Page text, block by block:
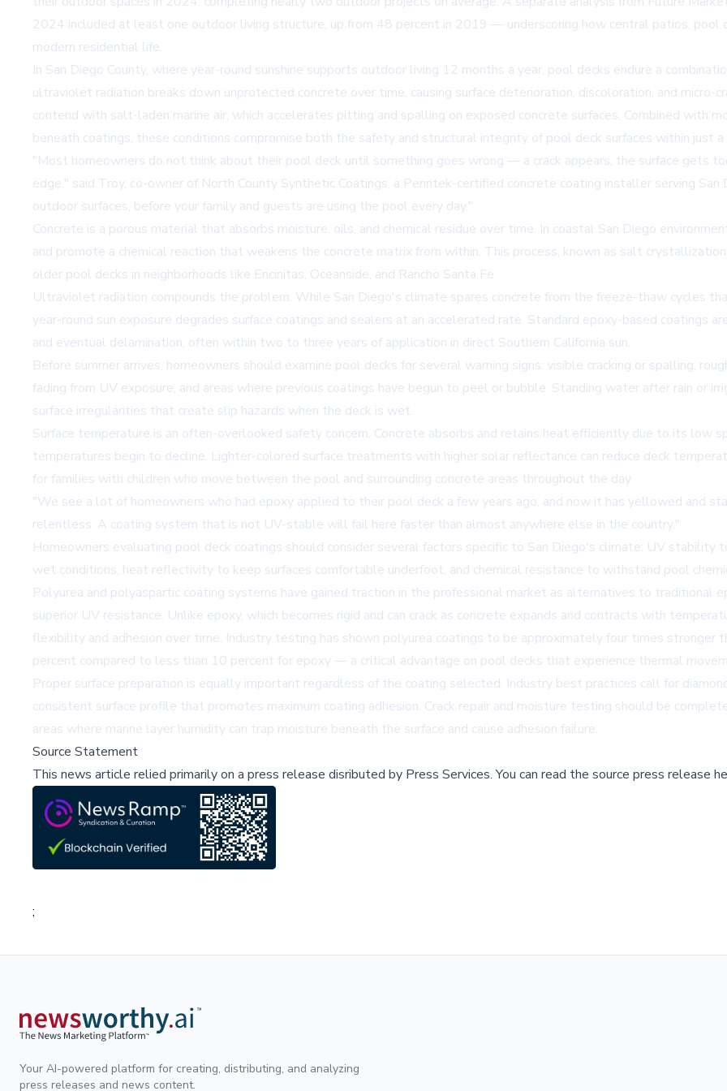
2024 included at least one outdoor living structure, up from 48 percent in 2019 — underscoring how central patios, pool
modern residential life.
In San Diego County, where year-round sunshine supports outdoor living 12 months a year, pool decks endure a
ultraviolet radiation breaks down unprotected concrete over time, causing surface deterioration, discoloration, and micro-
contend with salt-laden marine air, which accelerates pitting and spalling on exposed concrete surfaces. Combined with
beneath coatings, these conditions compromise both the safety and structural integrity of pool deck surfaces within just
"Most homeowners do not think about their pool deck until something goes wrong — a crack appears, the surface gets
edge," said Troy, co-owner of North County Synthetic Coatings, a Penntek-certified concrete coating installer serving
outdoor surfaces, before your family and guests are using the pool every day."
Concrete is a porous material that absorbs moisture, oils, and chemical residue over time. In coastal San Diego
and promote a chemical reaction that weakens the concrete matrix from within. This process, known as salt
older pool decks in neighborhoods like Encinitas, Oceanside, and Rancho Santa Fe.
Ultraviolet radiation compounds the problem. While San Diego's climate spares concrete from the freeze-thaw cycles
year-round sun exposure degrades surface coatings and sealers at an accelerated rate. Standard epoxy-based coatings
and eventual delamination, often within two to three years of application in direct Southern California sun.
Before summer arrives, homeowners should examine pool decks for several warning signs: visible cracking or spalling,
fading from UV exposure, and areas where previous coatings have begun to peel or bubble. Standing water after rain or
surface irregularities that create slip hazards when the deck is wet.
Surface temperature is an often-overlooked safety concern. Concrete absorbs and retains heat efficiently due to its low
temperatures begin to decline. Lighter-colored surface treatments with higher solar reflectance can reduce deck
for families with children who move between the pool and surrounding concrete areas throughout the day.
"We see a lot of homeowners who had epoxy applied to their pool deck a few years ago, and now it has yellowed and
relentless. A coating system that is not UV-stable will fail here faster than almost anywhere else in the country."
Homeowners evaluating pool deck coatings should consider several factors specific to San Diego's climate: UV
wet conditions, heat reflectivity to keep surfaces comfortable underfoot, and chemical resistance to withstand pool
Polyurea and polyaspartic coating systems have gained traction in the professional market as alternatives to traditional
superior UV resistance. Unlike epoxy, which becomes rigid and can crack as concrete expands and contracts with
flexibility and adhesion over time. Industry testing has shown polyurea coatings to be approximately four times
percent compared to less than 10 percent for epoxy — a critical advantage on pool decks that experience thermal
Proper surface preparation is equally important regardless of the coating selected. Industry best practices call for
consistent surface profile that promotes maximum coating adhesion. Crack repair and moisture testing should be
areas where marine layer humidity can trap moisture beneath the surface and cause adhesion failure.
Source Statement
This news article relied primarily on a press release disributed by Press Services.You can read the source press release
;
Your AI-powered platform for creating, distributing, and analyzing
press releases and news content.